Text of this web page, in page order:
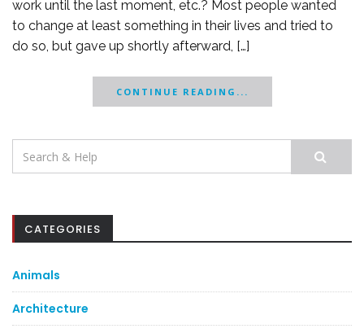
work until the last moment, etc.? Most people wanted
to change at least something in their lives and tried to
do so, but gave up shortly afterward, […]
CONTINUE READING...
Search
for:
CATEGORIES
Animals
Architecture